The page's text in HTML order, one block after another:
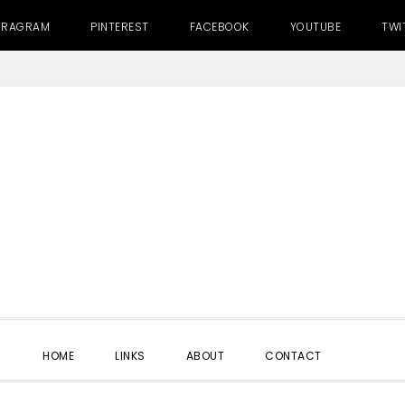
PINTEREST FACEBOOK YOUTUBE
HOME LINKS ABOUT CONTACT